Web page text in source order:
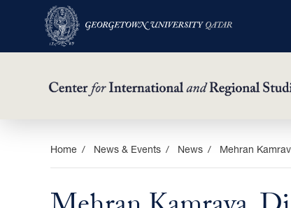
Home News & Events News Mehran